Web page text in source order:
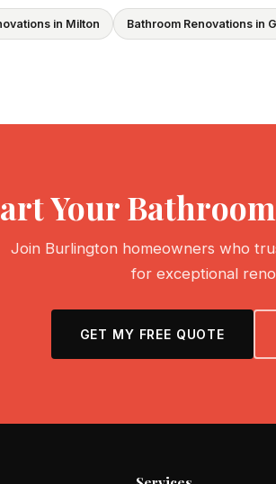
in Milton Bathroom Renovations in
Your
Join Burlington homeowners who
for exceptional
GET MY FREE QUOTE